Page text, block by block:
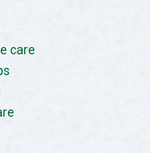
care